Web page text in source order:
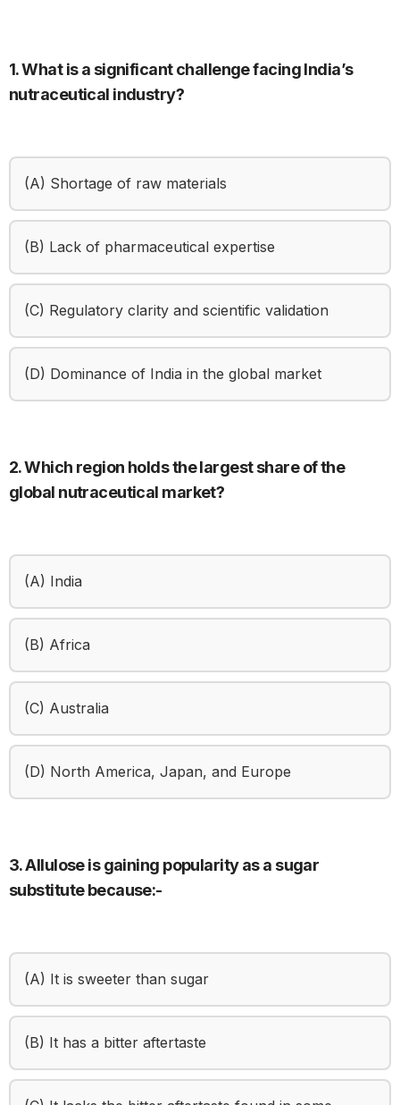
1. What is a significant challenge facing India’s
nutraceutical industry?
(A) Shortage of raw materials
(B) Lack of pharmaceutical expertise
(C) Regulatory clarity and scientific validation
(D) Dominance of India in the global market
2. Which region holds the largest share of the
global nutraceutical market?
(A) India
(B) Africa
(C) Australia
(D) North America, Japan, and Europe
3. Allulose is gaining popularity as a sugar
substitute because:-
(A) It is sweeter than sugar
(B) It has a bitter aftertaste